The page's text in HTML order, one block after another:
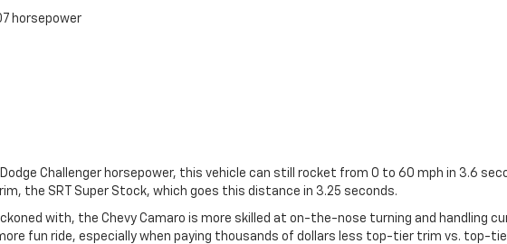
horsepower
Challenger horsepower, this vehicle can still rocket from 0 to 60 mph in 3.6
the SRT Super Stock, which goes this distance in 3.25 seconds.
with, the Chevy Camaro is more skilled at on-the-nose turning and handling
fun ride, especially when paying thousands of dollars less top-tier trim vs. top-